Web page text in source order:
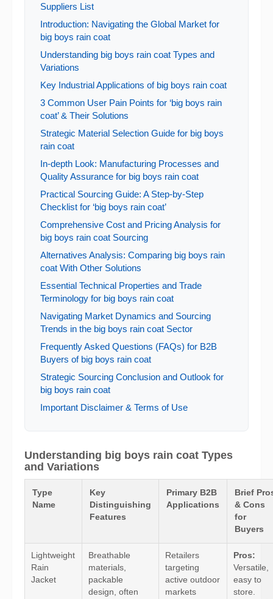
Suppliers List
Introduction: Navigating the Global Market for
big boys rain coat
Understanding big boys rain coat Types and
Variations
Key Industrial Applications of big boys rain coat
3 Common User Pain Points for ‘big boys rain
coat’ & Their Solutions
Strategic Material Selection Guide for big boys
rain coat
In-depth Look: Manufacturing Processes and
Quality Assurance for big boys rain coat
Practical Sourcing Guide: A Step-by-Step
Checklist for ‘big boys rain coat’
Comprehensive Cost and Pricing Analysis for
big boys rain coat Sourcing
Alternatives Analysis: Comparing big boys rain
coat With Other Solutions
Essential Technical Properties and Trade
Terminology for big boys rain coat
Navigating Market Dynamics and Sourcing
Trends in the big boys rain coat Sector
Frequently Asked Questions (FAQs) for B2B
Buyers of big boys rain coat
Strategic Sourcing Conclusion and Outlook for
big boys rain coat
Important Disclaimer & Terms of Use
Understanding big boys rain coat Types
and Variations
Type
Name
Key
Distinguishing
Features
Primary B2B
Applications
Brief
& Cons
for
Buyers
Lightweight
Rain
Jacket
Breathable
materials,
packable
design, often
Retailers
targeting
active outdoor
markets
Pros:
Versatile,
easy to
store.